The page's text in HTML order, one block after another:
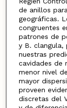
de anillos
geográficas.
congruentes
patrones de
y B. clangula,
nuestras
cavidades de
menor nivel
mayor
proveen
discretas del